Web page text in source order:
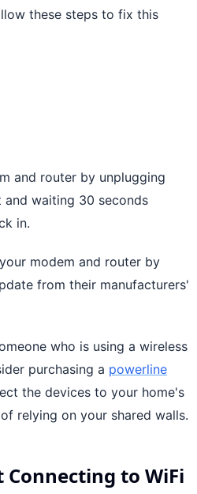
these steps to fix this
and router by unplugging
waiting 30 seconds
in.
modem and router by
from their manufacturers'
who is using a wireless
purchasing a powerline
the devices to your home's
relying on your shared walls.
to WiFi